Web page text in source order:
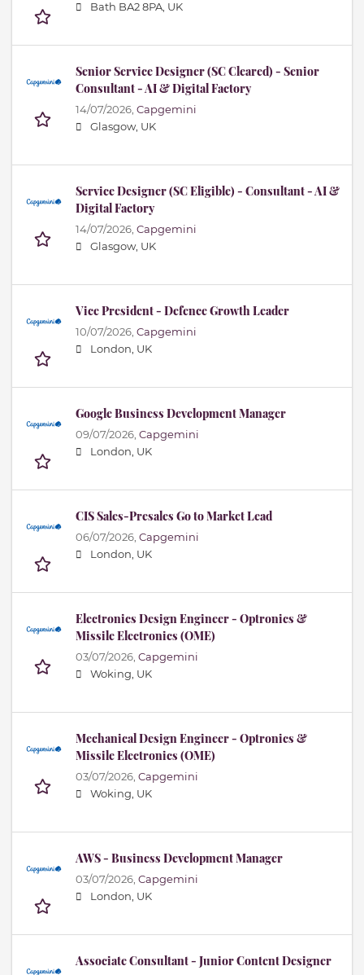
Bath BA2 8PA, UK
Senior Service Designer (SC Cleared) - Senior
Consultant - AI & Digital Factory
14/07/2026, Capgemini
Glasgow, UK
Service Designer (SC Eligible) - Consultant - AI &
Digital Factory
14/07/2026, Capgemini
Glasgow, UK
Vice President - Defence Growth Leader
10/07/2026, Capgemini
London, UK
Google Business Development Manager
09/07/2026, Capgemini
London, UK
CIS Sales-Presales Go to Market Lead
06/07/2026, Capgemini
London, UK
Electronics Design Engineer - Optronics &
Missile Electronics (OME)
03/07/2026, Capgemini
Woking, UK
Mechanical Design Engineer - Optronics &
Missile Electronics (OME)
03/07/2026, Capgemini
Woking, UK
AWS - Business Development Manager
03/07/2026, Capgemini
London, UK
Associate Consultant - Junior Content Designer